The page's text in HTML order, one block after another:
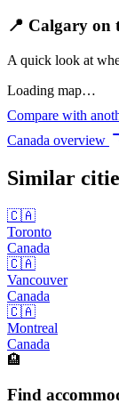
📍 Calgary on
A quick look at
Loading map…
Compare with
Canada overview
Similar
🇨🇦
Toronto
Canada
🇨🇦
Vancouver
Canada
🇨🇦
Montreal
Canada
🏨
Find